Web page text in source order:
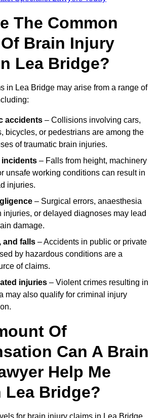
The Common
Brain Injury
Lea Bridge?
in Lea Bridge may arise from a range of
accidents – Collisions involving cars,
bicycles, or pedestrians are among the
of traumatic brain injuries.
incidents – Falls from height, machinery
unsafe working conditions can result in
injuries.
– Surgical errors, anaesthesia
injuries, or delayed diagnoses may lead
damage.
and falls – Accidents in public or private
by hazardous conditions are a
of claims.
injuries – Violent crimes resulting in
may also qualify for criminal injury
Of
Can A Brain
Help Me
Lea Bridge?